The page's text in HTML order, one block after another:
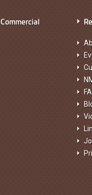
Commercial